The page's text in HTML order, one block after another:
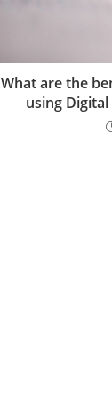
What are the
using